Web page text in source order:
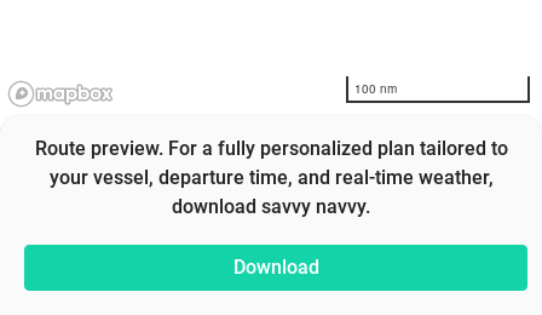
100 nm
Route preview. For a fully personalized plan tailored to
your vessel, departure time, and real-time weather,
download savvy navvy.
Download